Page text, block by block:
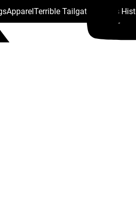
ApparelTerrible Tailgate Steelers